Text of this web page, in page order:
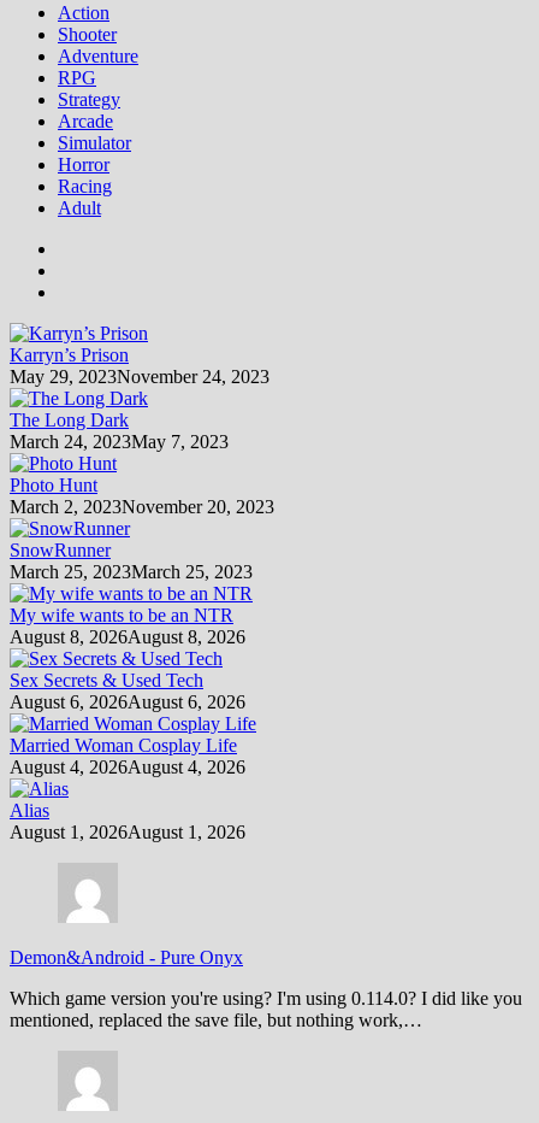
Action
Shooter
Adventure
RPG
Strategy
Arcade
Simulator
Horror
Racing
Adult
Karryn’s Prison
May 29, 2023November 24, 2023
The Long Dark
March 24, 2023May 7, 2023
Photo Hunt
March 2, 2023November 20, 2023
SnowRunner
March 25, 2023March 25, 2023
My wife wants to be an NTR
August 8, 2026August 8, 2026
Sex Secrets & Used Tech
August 6, 2026August 6, 2026
Married Woman Cosplay Life
August 4, 2026August 4, 2026
Alias
August 1, 2026August 1, 2026
Demon&Android - Pure Onyx
Which game version you're using? I'm using 0.114.0? I did like you
mentioned, replaced the save file, but nothing work,…